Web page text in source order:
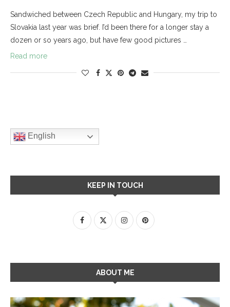
Sandwiched between Czech Republic and Hungary, my trip to
Slovakia last year was brief. I’d been there for a longer stay a
dozen or so years ago, but have few good pictures …
Read more
English
KEEP IN TOUCH
ABOUT ME